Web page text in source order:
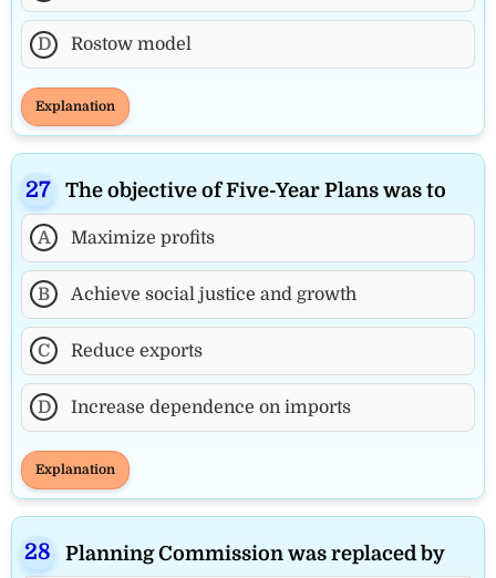
D Rostow model
Explanation
The objective of Five-Year Plans was to
A Maximize profits
B Achieve social justice and growth
C Reduce exports
D Increase dependence on imports
Explanation
Planning Commission was replaced by